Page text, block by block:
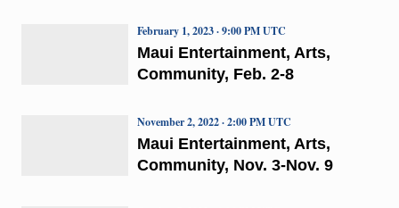
Maui Entertainment, Arts,
Community, Feb. 2-8
February 1, 2023 · 9:00 PM UTC
Maui Entertainment, Arts,
Community, Nov. 3-Nov. 9
November 2, 2022 · 2:00 PM UTC